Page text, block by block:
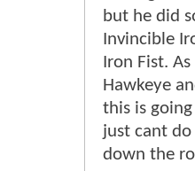
but he did
Invincible
Iron Fist.
Hawkeye
this is going
just cant
down the